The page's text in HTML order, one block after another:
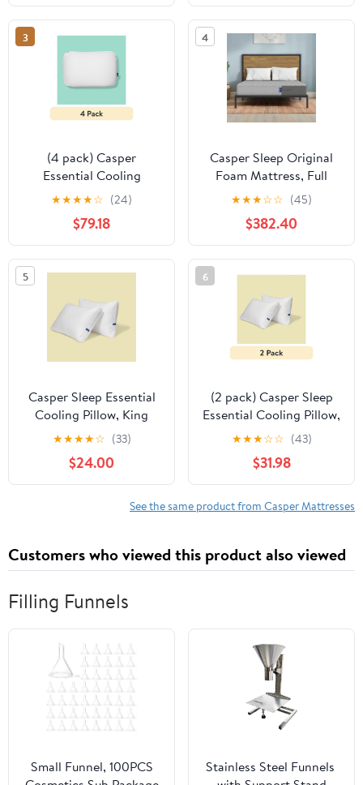
3
(4 pack) Casper
Essential Cooling
Hybrid Pillow, Standard
★★★★☆ (24)
$79.18
4
Casper Sleep Original
Foam Mattress, Full
★★★☆☆ (45)
$382.40
5
Casper Sleep Essential
Cooling Pillow, King
★★★★☆ (33)
$24.00
6
(2 pack) Casper Sleep
Essential Cooling Pillow,
Standard
★★★☆☆ (43)
$31.98
See the same product from Casper Mattresses
Customers who viewed this product also viewed
Filling Funnels
Small Funnel, 100PCS
Stainless Steel Funnels ​